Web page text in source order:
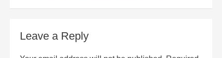
Leave a Reply